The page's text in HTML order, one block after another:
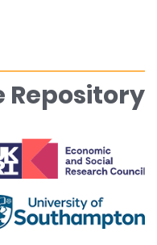
Repository